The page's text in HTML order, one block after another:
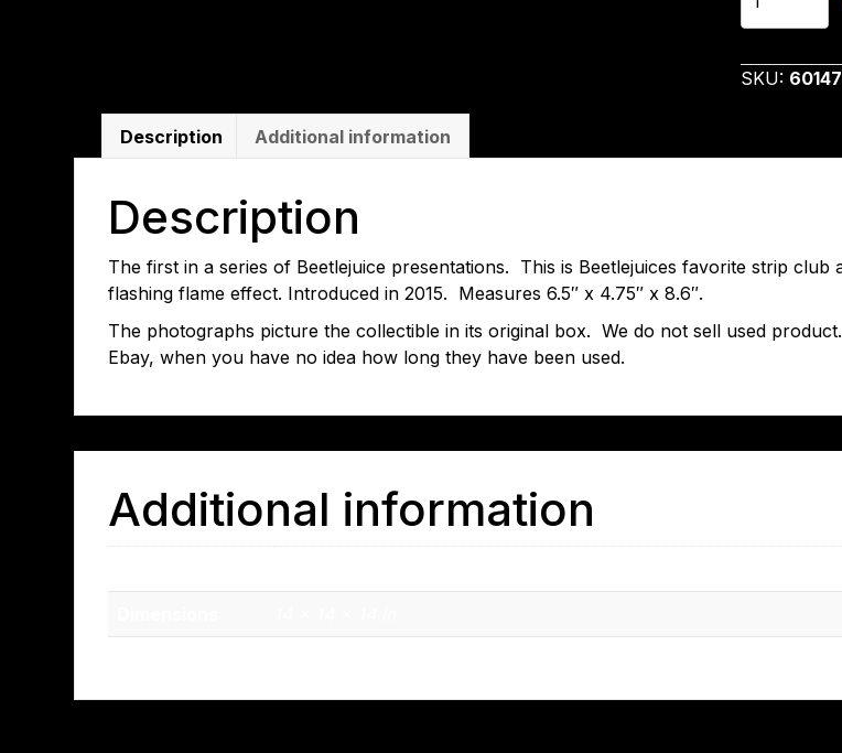
Village
Dante's
Inferno
SKU:
Description Additional information
Description
The first in a series of Beetlejuice presentations. This is Beetlejuices favorite strip
flashing flame effect. Introduced in 2015. Measures 6.5″ x 4.75″ x 8.6″.
The photographs picture the collectible in its original box. We do not sell used
Ebay, when you have no idea how long they have been used.
Additional information